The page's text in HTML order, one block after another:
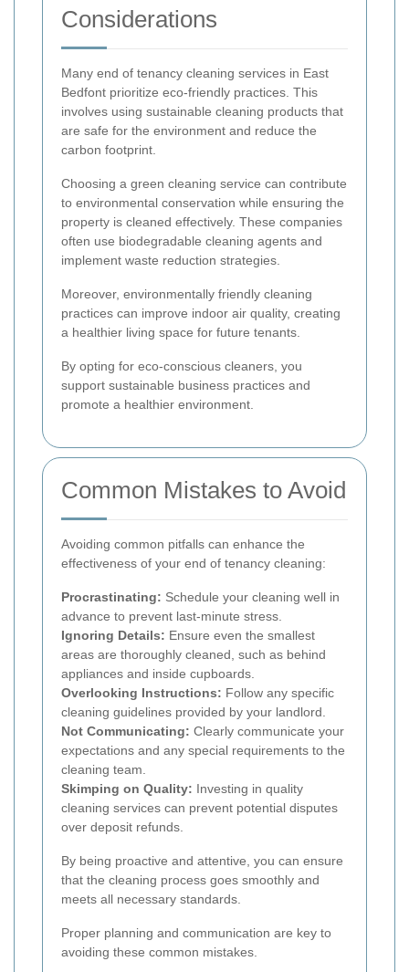
Considerations
Many end of tenancy cleaning services in East
Bedfont prioritize eco-friendly practices. This
involves using sustainable cleaning products that
are safe for the environment and reduce the
carbon footprint.
Choosing a green cleaning service can contribute
to environmental conservation while ensuring the
property is cleaned effectively. These companies
often use biodegradable cleaning agents and
implement waste reduction strategies.
Moreover, environmentally friendly cleaning
practices can improve indoor air quality, creating
a healthier living space for future tenants.
By opting for eco-conscious cleaners, you
support sustainable business practices and
promote a healthier environment.
Common Mistakes to Avoid
Avoiding common pitfalls can enhance the
effectiveness of your end of tenancy cleaning:
Procrastinating: Schedule your cleaning well in
advance to prevent last-minute stress.
Ignoring Details: Ensure even the smallest
areas are thoroughly cleaned, such as behind
appliances and inside cupboards.
Overlooking Instructions: Follow any specific
cleaning guidelines provided by your landlord.
Not Communicating: Clearly communicate your
expectations and any special requirements to the
cleaning team.
Skimping on Quality: Investing in quality
cleaning services can prevent potential disputes
over deposit refunds.
By being proactive and attentive, you can ensure
that the cleaning process goes smoothly and
meets all necessary standards.
Proper planning and communication are key to
avoiding these common mistakes.